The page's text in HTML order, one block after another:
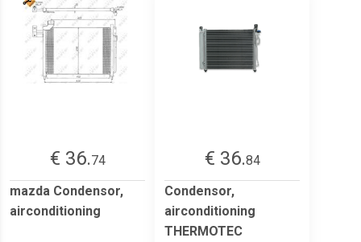
€ 36.74
mazda Condensor,
airconditioning
€ 36.84
Condensor,
airconditioning
THERMOTEC